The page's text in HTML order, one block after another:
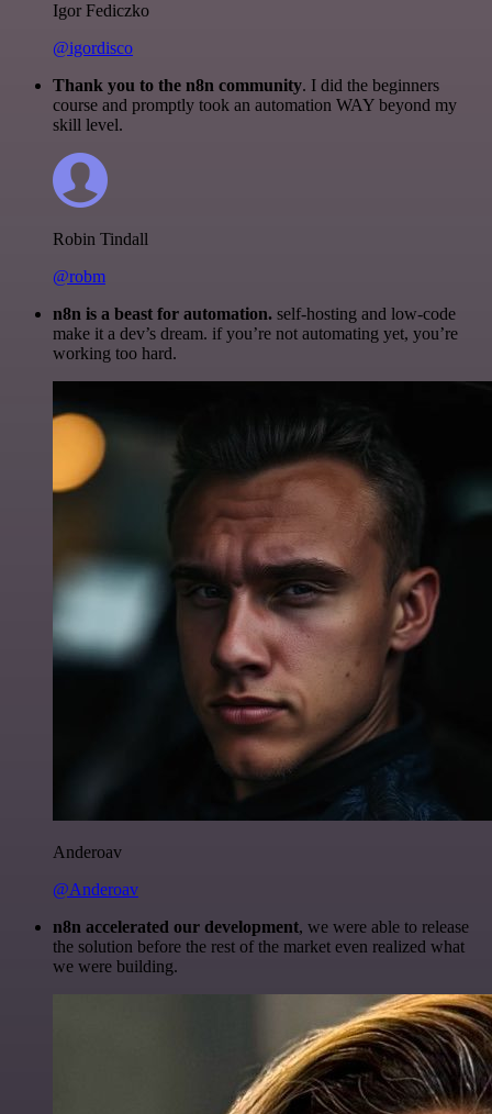
Igor Fediczko
@igordisco
Thank you to the n8n community. I did the beginners
course and promptly took an automation WAY beyond my
skill level.
Robin Tindall
@robm
n8n is a beast for automation. self-hosting and low-code
make it a dev’s dream. if you’re not automating yet, you’re
working too hard.
Anderoav
@Anderoav
n8n accelerated our development, we were able to release
the solution before the rest of the market even realized what
we were building.